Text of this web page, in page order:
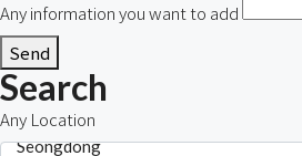
Any information you want to add
Send
Search
Any Location